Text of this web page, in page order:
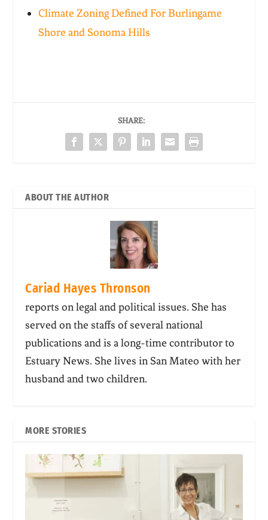
Climate Zoning Defined For Burlingame
Shore and Sonoma Hills
SHARE:
ABOUT THE AUTHOR
Cariad Hayes Thronson
reports on legal and political issues. She has
served on the staffs of several national
publications and is a long-time contributor to
Estuary News. She lives in San Mateo with her
husband and two children.
MORE STORIES